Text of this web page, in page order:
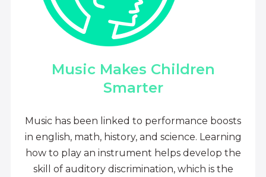
Music Makes Children
Smarter
Music has been linked to performance boosts
in english, math, history, and science. Learning
how to play an instrument helps develop the
skill of auditory discrimination, which is the